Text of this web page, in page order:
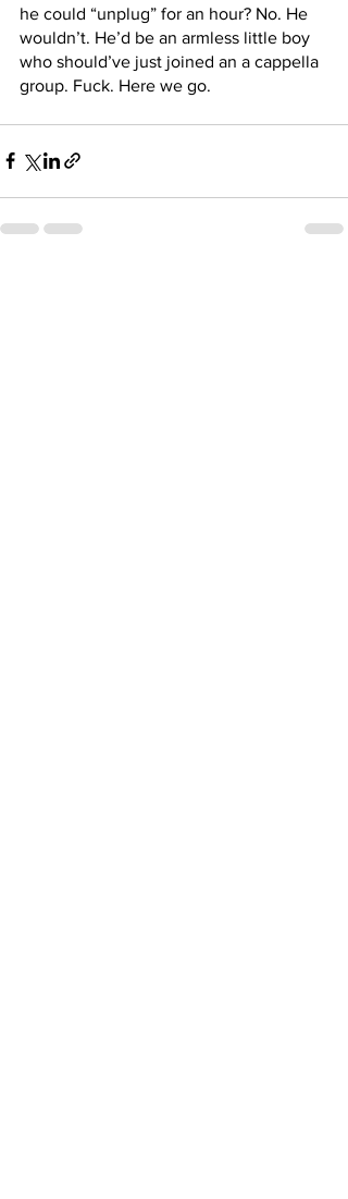
he could “unplug” for an hour? No. He
wouldn’t. He’d be an armless little boy
who should’ve just joined an a cappella
group. Fuck. Here we go.